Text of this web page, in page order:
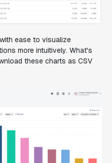
ease to visualize
more intuitively. What's
these charts as CSV